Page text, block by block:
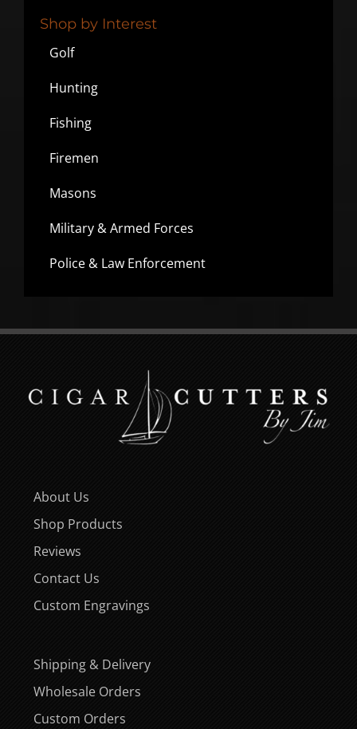
Shop by Interest
Golf
Hunting
Fishing
Firemen
Masons
Military & Armed Forces
Police & Law Enforcement
About Us
Shop Products
Reviews
Contact Us
Custom Engravings
Shipping & Delivery
Wholesale Orders
Custom Orders